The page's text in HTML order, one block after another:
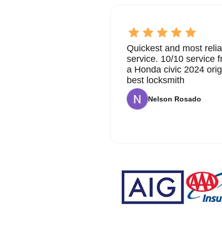
Quickest and most
service. 10/10 service
a Honda civic 2024
best locksmith
Nelson Rosado